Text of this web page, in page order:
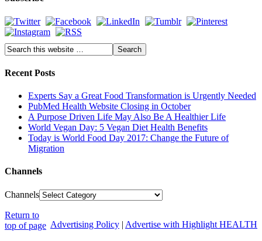
Recent Posts
Experts Say a Great Food Transformation is Urgently Needed
PubMed Health Website Closing in October
A Purpose Driven Life May Also Be A Healthier Life
World Vegan Day: 5 Vegan Diet Health Benefits
Today is World Food Day 2017: Change the Future of
Migration
Channels
Channels
Advertising Policy | Advertise with Highlight HEALTH
Return to
top of page